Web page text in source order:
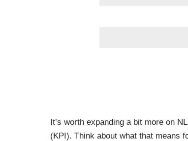
It’s worth expanding a bit more on
(KPI). Think about what that means